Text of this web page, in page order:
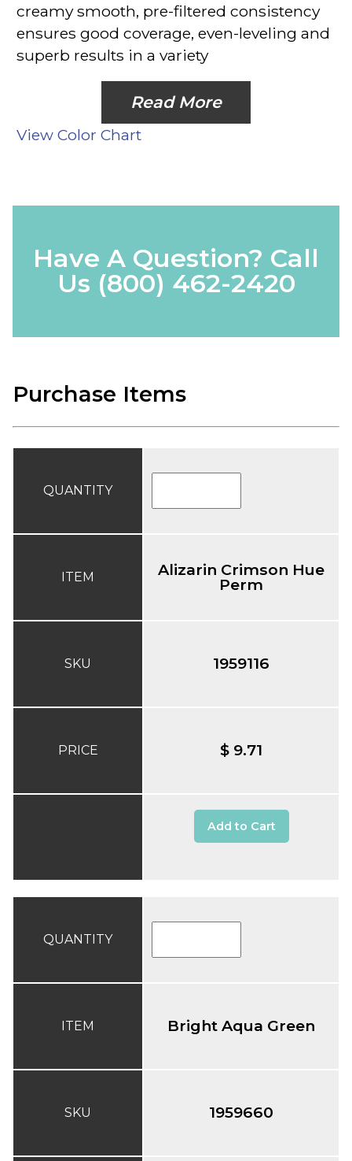
creamy smooth, pre-filtered consistency
ensures good coverage, even-leveling and
superb results in a variety
Read More
View Color Chart
Have A Question? Call
Us (800) 462-2420
Purchase Items
QUANTITY
ITEM
SKU
PRICE
Alizarin Crimson Hue
Perm
1959116
$ 9.71
Add to Cart
QUANTITY
ITEM
SKU
Bright Aqua Green
1959660